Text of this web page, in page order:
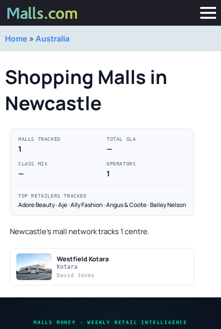
Home » Australia
Shopping Malls in
Newcastle
MALLS TRACKED
1
TOTAL GLA
—
CLASS MIX
—
OPERATORS
1
TOP RETAILERS TRACKED
Adore Beauty · Aje · Ally Fashion · Angus & Coote · Bailey Nelson
Newcastle's mall network tracks 1 centre.
Westfield Kotara
Kotara
David Jones
MALLS MONEY · WEEKLY RETAIL INTELLIGENCE